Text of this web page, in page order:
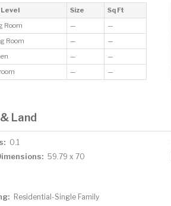
Level Size
Sq Ft
Room
—
—
Room
—
—
—
—
— —
Land
0.1
59.79 x 70
Residential-Single Family